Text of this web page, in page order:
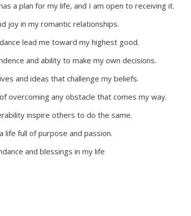
a plan for my life, and I am open to receiving it.
joy in my romantic relationships.
lead me toward my highest good.
and ability to make my own decisions.
and ideas that challenge my beliefs.
overcoming any obstacle that comes my way.
inspire others to do the same.
life full of purpose and passion.
and blessings in my life